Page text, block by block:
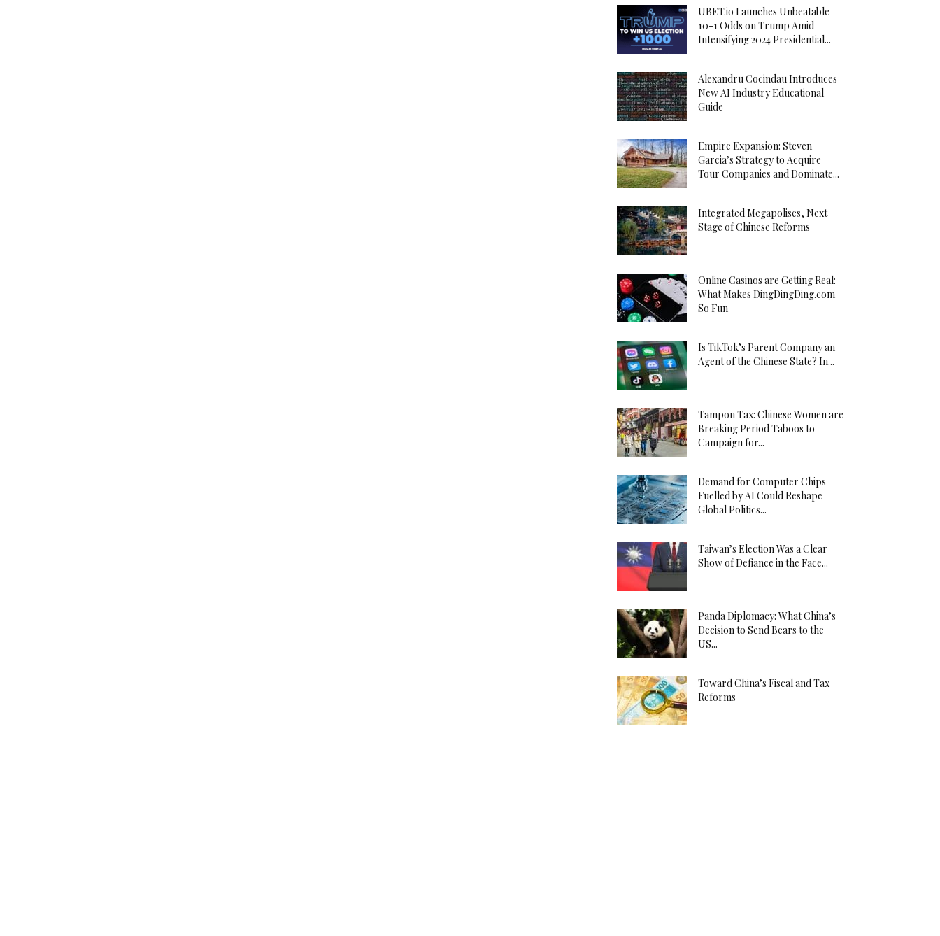
UBET.io Launches Unbeatable
10-1 Odds on Trump Amid
Intensifying 2024 Presidential...
Alexandru Cocindau Introduces
New AI Industry Educational
Guide
Empire Expansion: Steven
Garcia’s Strategy to Acquire
Tour Companies and Dominate...
Integrated Megapolises, Next
Stage of Chinese Reforms
Online Casinos are Getting Real:
What Makes DingDingDing.com
So Fun
Is TikTok’s Parent Company an
Agent of the Chinese State? In...
Tampon Tax: Chinese Women are
Breaking Period Taboos to
Campaign for...
Demand for Computer Chips
Fuelled by AI Could Reshape
Global Politics...
Taiwan’s Election Was a Clear
Show of Defiance in the Face...
Panda Diplomacy: What China’s
Decision to Send Bears to the
US...
Toward China’s Fiscal and Tax
Reforms